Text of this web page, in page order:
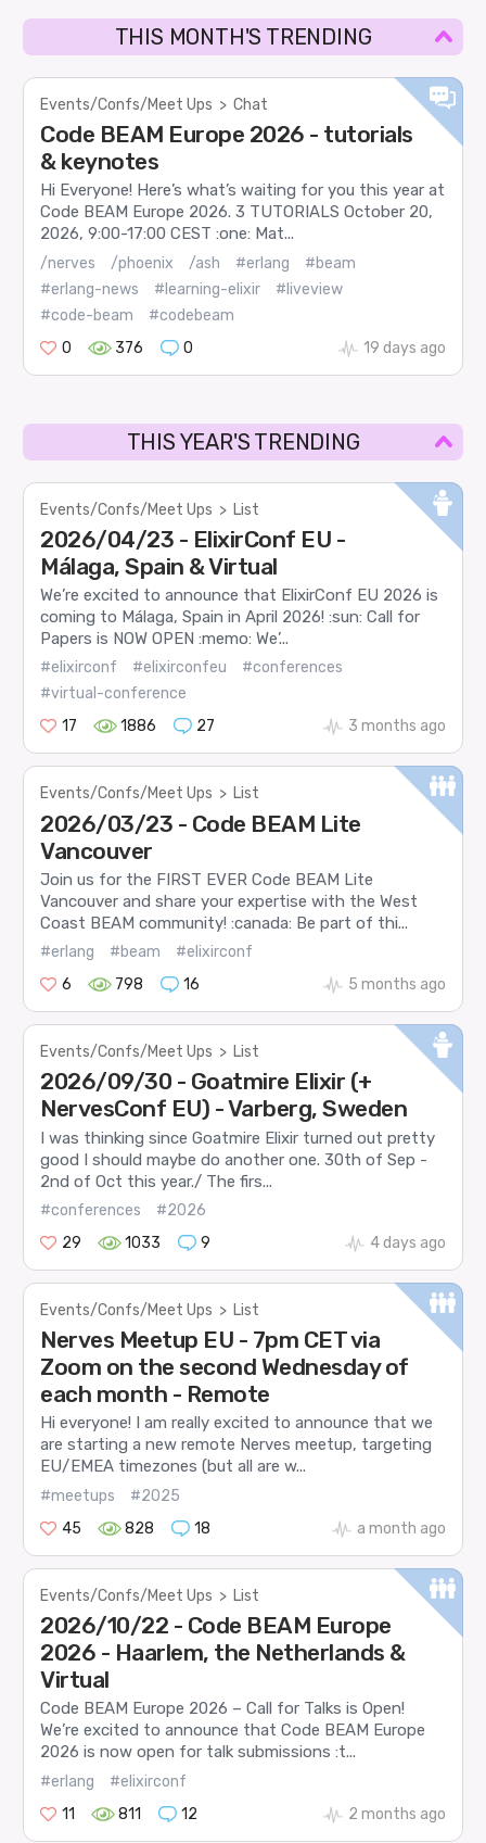
THIS MONTH'S TRENDING
Events/Confs/Meet Ups > Chat
Code BEAM Europe 2026 - tutorials
& keynotes
Hi Everyone! Here’s what’s waiting for you this year at
Code BEAM Europe 2026. 3 TUTORIALS October 20,
2026, 9:00-17:00 CEST :one: Mat...
/nerves /phoenix /ash #erlang
#beam
#erlang-news
#learning-elixir
#liveview
#code-beam
#codebeam
0
376 0 19 days ago
THIS YEAR'S TRENDING
Events/Confs/Meet Ups > List
2026/04/23 - ElixirConf EU -
Málaga, Spain & Virtual
We’re excited to announce that ElixirConf EU 2026 is
coming to Málaga, Spain in April 2026! :sun: Call for
Papers is NOW OPEN :memo: We’...
#elixirconf #elixirconfeu
#conferences
#virtual-conference
17
1886 27 3 months ago
Events/Confs/Meet Ups > List
2026/03/23 - Code BEAM Lite
Vancouver
Join us for the FIRST EVER Code BEAM Lite
Vancouver and share your expertise with the West
Coast BEAM community! :canada: Be part of thi...
#erlang #beam
#elixirconf
6
798 16 5 months ago
Events/Confs/Meet Ups > List
2026/09/30 - Goatmire Elixir (+
NervesConf EU) - Varberg, Sweden
I was thinking since Goatmire Elixir turned out pretty
good I should maybe do another one. 30th of Sep -
2nd of Oct this year./ The firs...
#conferences
#2026
29
1033 9 4 days ago
Events/Confs/Meet Ups > List
Nerves Meetup EU - 7pm CET via
Zoom on the second Wednesday of
each month - Remote
Hi everyone! I am really excited to announce that we
are starting a new remote Nerves meetup, targeting
EU/EMEA timezones (but all are w...
#meetups
#2025
45
828 18 a month ago
Events/Confs/Meet Ups > List
2026/10/22 - Code BEAM Europe
2026 - Haarlem, the Netherlands &
Virtual
Code BEAM Europe 2026 – Call for Talks is Open!
We’re excited to announce that Code BEAM Europe
2026 is now open for talk submissions :t...
#erlang
#elixirconf
11
811 12 2 months ago